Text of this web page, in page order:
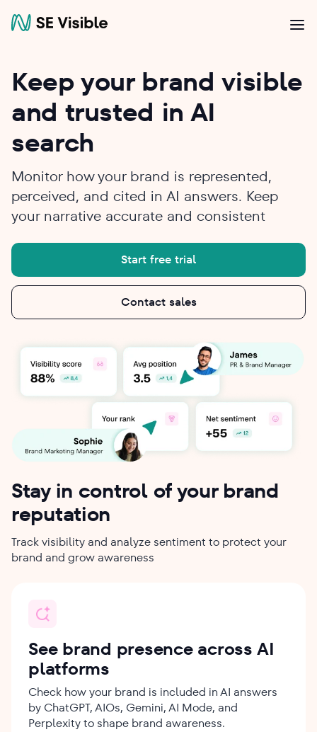
Keep your brand visible
and trusted in AI
search
Monitor how your brand is represented,
perceived, and cited in AI answers. Keep
your narrative accurate and consistent
Start free trial
Contact sales
Stay in control of your brand
reputation
Track visibility and analyze sentiment to protect your
brand and grow awareness
See brand presence across AI
platforms
Check how your brand is included in AI answers
by ChatGPT, AIOs, Gemini, AI Mode, and
Perplexity to shape brand awareness.